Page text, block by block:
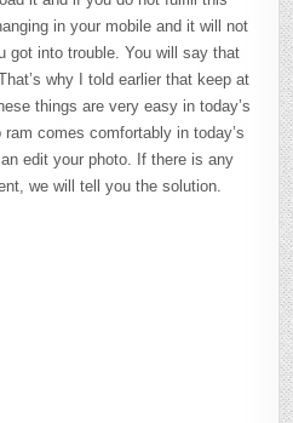
in your mobile and it will not
got into trouble. You will say that
why I told earlier that keep at
things are very easy in today’s
comes comfortably in today’s
edit your photo. If there is any
we will tell you the solution.